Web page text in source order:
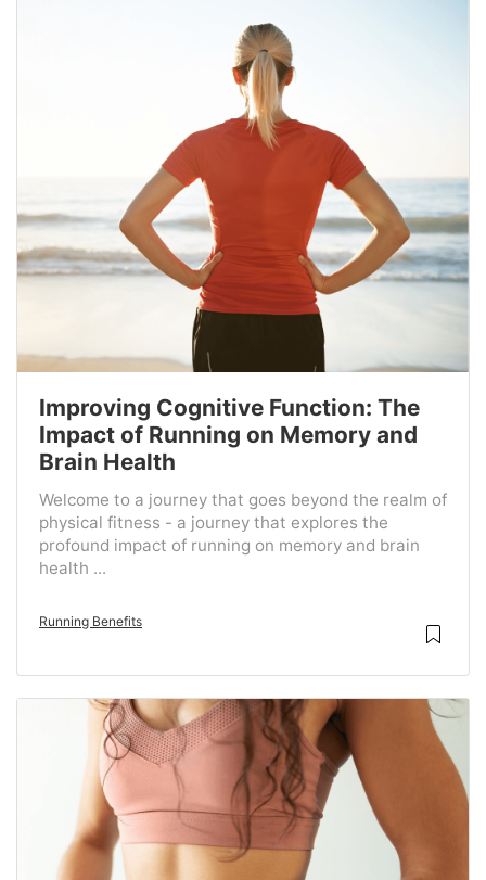
Improving Cognitive Function: The
Impact of Running on Memory and
Brain Health
Welcome to a journey that goes beyond the realm of
physical fitness - a journey that explores the
profound impact of running on memory and brain
health ...
Running Benefits